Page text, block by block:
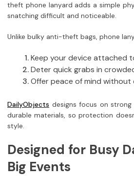
theft phone lanyard adds a simple
snatching difficult and noticeable.
Unlike bulky anti-theft bags, phone
Keep your device attached
Deter quick grabs in
Offer peace of mind without
DailyObjects designs focus on
durable materials, so protection
style.
Designed for Busy
Big Events